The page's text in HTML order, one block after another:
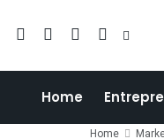
Home
Home